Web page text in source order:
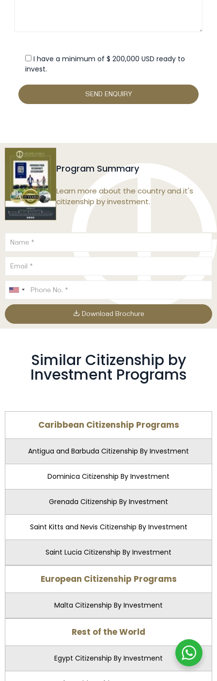
I have a minimum of $ 200,000 USD ready to
invest.
Program Summary
Learn more about the country and it's
citizenship by investment.
Download Brochure
Similar Citizenship by
Investment Programs
Caribbean Citizenship Programs
Antigua and Barbuda Citizenship By Investment
Dominica Citizenship By Investment
Grenada Citizenship By Investment
Saint Kitts and Nevis Citizenship By Investment
Saint Lucia Citizenship By Investment
European Citizenship Programs
Malta Citizenship By Investment
Rest of the World
Egypt Citizenship By Investment